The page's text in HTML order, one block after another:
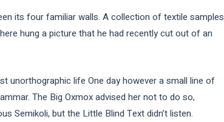
its four familiar walls. A collection of textile samples
hung a picture that he had recently cut out of an
unorthographic life One day however a small line of
The Big Oxmox advised her not to do so,
Semikoli, but the Little Blind Text didn’t listen.